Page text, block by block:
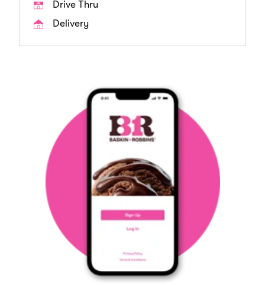
Drive Thru
Delivery